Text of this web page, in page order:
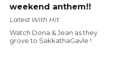
weekend anthem!!
Latest With Hit
Watch Dona & Jean as they
grove to SakkathaGavle !